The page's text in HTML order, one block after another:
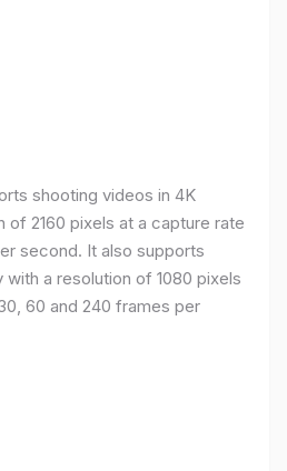
shooting videos in 4K
of 2160 pixels at a capture rate
second. It also supports
with a resolution of 1080 pixels
60 and 240 frames per